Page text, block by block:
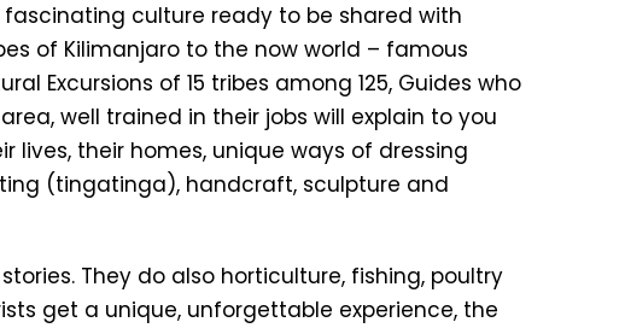
culture ready to be shared with
of Kilimanjaro to the now world – famous
Excursions of 15 tribes among 125, Guides who
well trained in their jobs will explain to you
lives, their homes, unique ways of dressing
(tingatinga), handcraft, sculpture and
They do also horticulture, fishing, poultry
get a unique, unforgettable experience, the